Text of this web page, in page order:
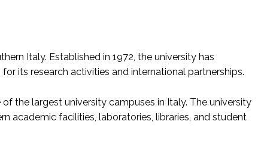
Italy. Established in 1972, the university has
its research activities and international partnerships.
of the largest university campuses in Italy. The university
academic facilities, laboratories, libraries, and student